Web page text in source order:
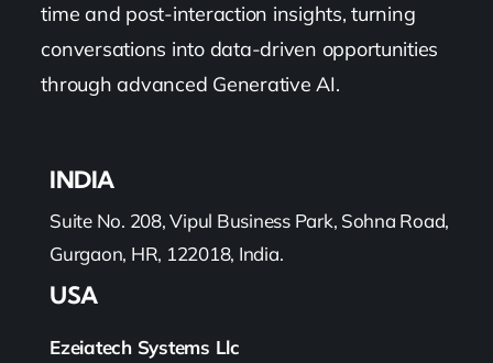
time and post-interaction insights, turning
conversations into data-driven opportunities
through advanced Generative AI.
INDIA
Suite No. 208, Vipul Business Park, Sohna Road,
Gurgaon, HR, 122018, India.
USA
Ezeiatech Systems Llc